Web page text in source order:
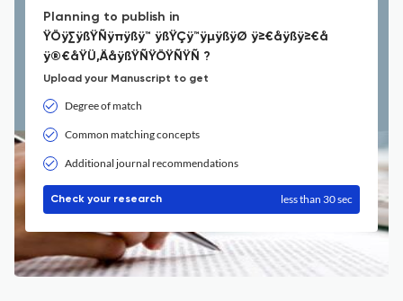
Planning to publish in
ŸÖÿ∑ÿßŸÑÿπÿßÿ™ ÿßŸÇÿ™ÿµÿßÿØ ÿ≥€åÿßÿ≥€å
ÿ®€åŸÜ‚ÄåÿßŸÑŸÖŸÑŸÑ ?
Upload your Manuscript to get
Degree of match
Common matching concepts
Additional journal recommendations
Check your research less than 30 sec